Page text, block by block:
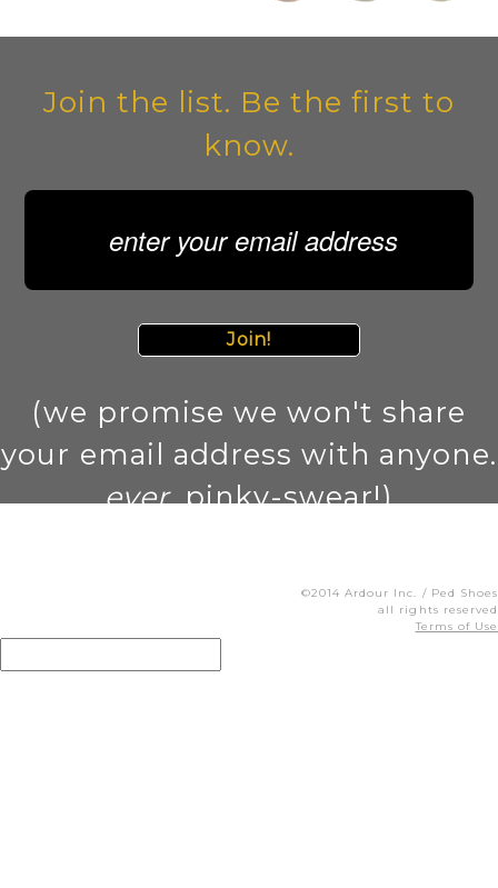
Join the list. Be the first to
know.
Join!
(we promise we won't share
your email address with anyone.
ever. pinky-swear!)
©2014 Ardour Inc. / Ped Shoes
all rights reserved
Terms of Use